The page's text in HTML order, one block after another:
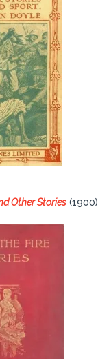
Other Stories (1900)